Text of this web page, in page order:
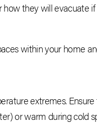
how they will evacuate
within your home
extremes.
or warm during cold